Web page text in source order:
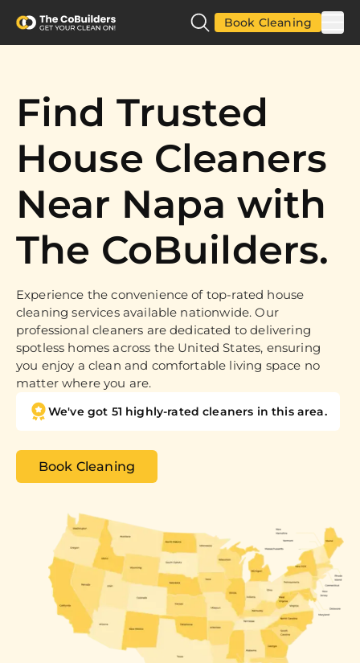
Book Cleaning
Find Trusted
House Cleaners
Near Napa with
The CoBuilders.
Experience the convenience of top-rated house
cleaning services available nationwide. Our
professional cleaners are dedicated to delivering
spotless homes across the United States, ensuring
you enjoy a clean and comfortable living space no
matter where you are.
We've got 51 highly-rated cleaners in this area.
Book Cleaning